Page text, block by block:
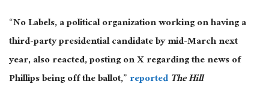
“No Labels, a political organization working on having a
third-party presidential candidate by mid-March next
year, also reacted, posting on X regarding the news of
Phillips being off the ballot,”reportedThe Hill